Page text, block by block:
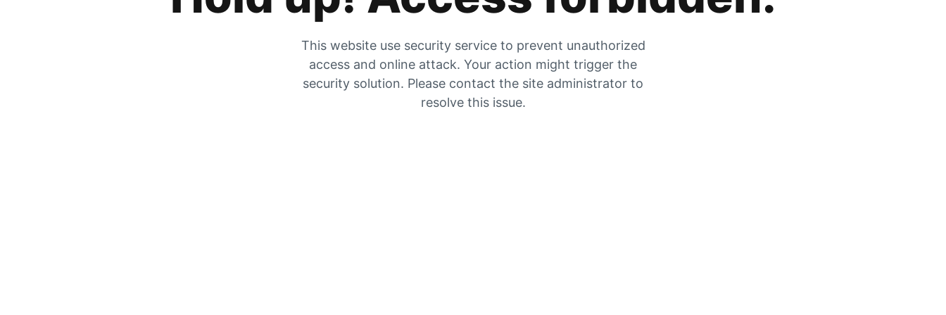
This website use security service to prevent unauthorized
access and online attack. Your action might trigger the
security solution. Please contact the site administrator to
resolve this issue.